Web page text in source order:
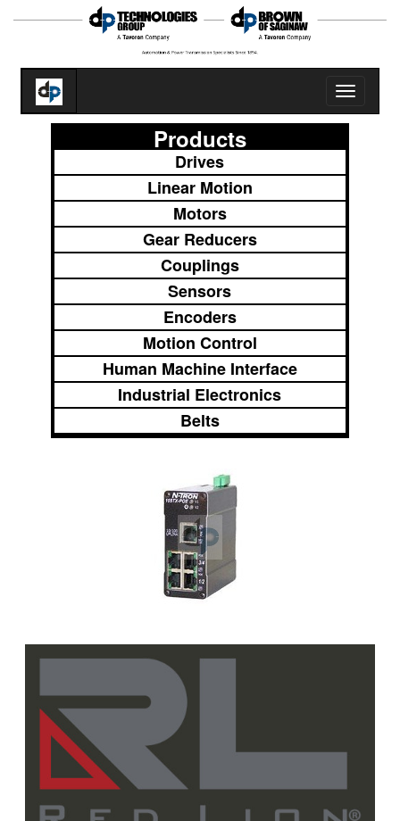
Toggle
Products
Drives
Linear Motion
Motors
Gear Reducers
Couplings
Sensors
Encoders
Motion Control
Human Machine Interface
Industrial Electronics
Belts